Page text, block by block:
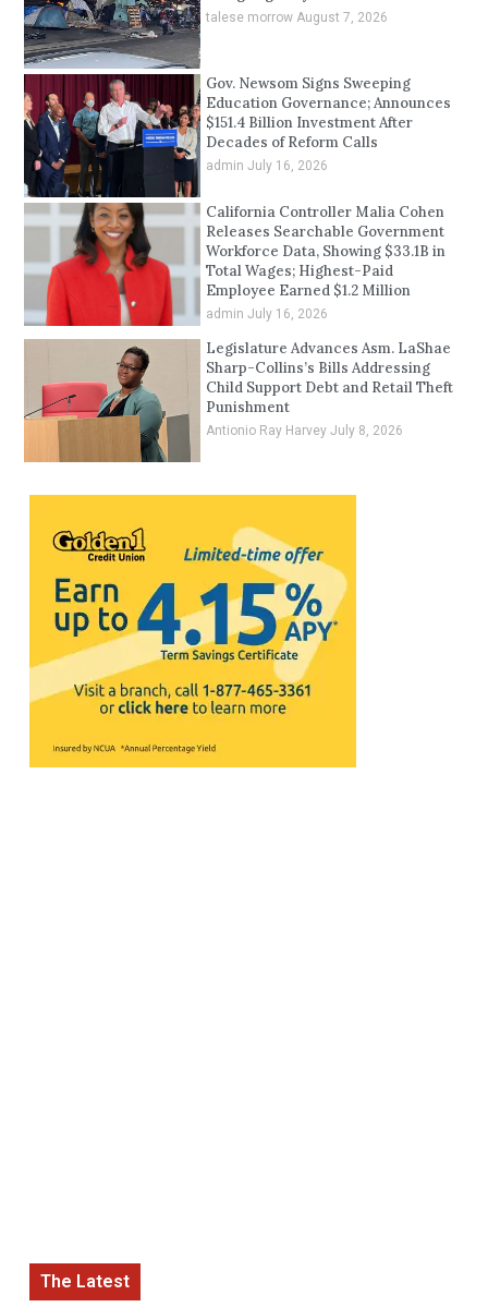
talese morrow August 7, 2026
Gov. Newsom Signs Sweeping
Education Governance; Announces
$151.4 Billion Investment After
Decades of Reform Calls
admin July 16, 2026
California Controller Malia Cohen
Releases Searchable Government
Workforce Data, Showing $33.1B in
Total Wages; Highest-Paid
Employee Earned $1.2 Million
admin July 16, 2026
Legislature Advances Asm. LaShae
Sharp-Collins’s Bills Addressing
Child Support Debt and Retail Theft
Punishment
Antionio Ray Harvey July 8, 2026